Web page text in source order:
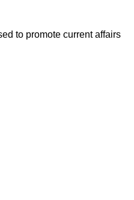
to promote current affairs